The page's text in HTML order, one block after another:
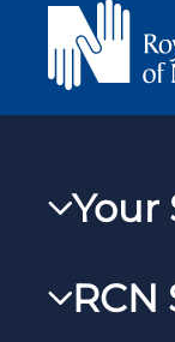
Your
RCN